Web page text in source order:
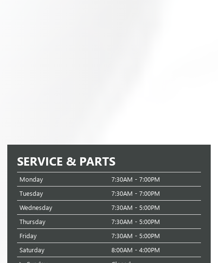
SERVICE & PARTS
Monday
7:30AM - 7:00PM
Tuesday
7:30AM - 7:00PM
Wednesday
7:30AM - 5:00PM
Thursday
7:30AM - 5:00PM
Friday
7:30AM - 5:00PM
Saturday
8:00AM - 4:00PM